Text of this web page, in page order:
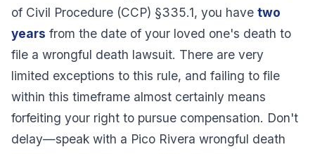
of Civil Procedure (CCP) §335.1, you havetwo
years from the date of your loved one's death to
file a wrongful death lawsuit. There are very
limited exceptions to this rule, and failing to file
within this timeframe almost certainly means
forfeiting your right to pursue compensation. Don't
delay—speak with a Pico Rivera wrongful death